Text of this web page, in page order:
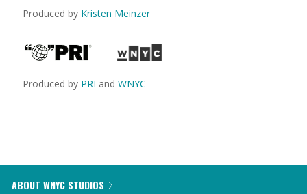
Produced by Kristen Meinzer
Produced by PRI and WNYC
ABOUT WNYC STUDIOS